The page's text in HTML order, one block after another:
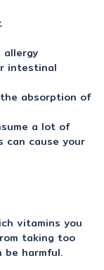
allergy
intestinal
absorption of
a lot of
can cause your
vitamins you
taking too
be harmful.